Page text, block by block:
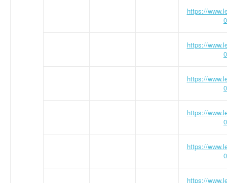
https://
https://
https://
https://
https://
https://